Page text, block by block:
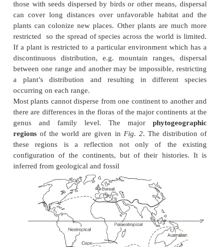
nutrients are in limited supply but aluminum
available and is a toxic element for many plants.
other differences between soils lead to quite
species and communities occurring on different
rich in
heavy metals, many of which are toxic (e.g.
certain specialized plants can grow. As a soil
will gradually leach away and it will become
nutrients. In these conditions the presence of
carcases, ant nests or other plants can lead to great
nutrient status on a small scale within the
Areas dominated bysalineconditions occur
coastlines and estuaries. The great majority of
cannot grow in the presence of salt in
sea water, with its high osmotic potential.
with adaptations for excluding or excreting salt
succulent and low-growing . Tidal estuaries
inundated for part of each day with brackish
rich in other nutrients and can be highly